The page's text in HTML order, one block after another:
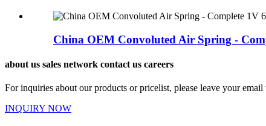
China OEM Convoluted Air Spring -
about us sales network contact us careers
For inquiries about our products or pricelist, please leave your
INQUIRY NOW